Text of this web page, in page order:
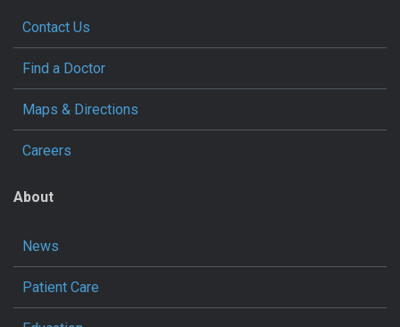
Contact Us
Find a Doctor
Maps & Directions
Careers
About
News
Patient Care